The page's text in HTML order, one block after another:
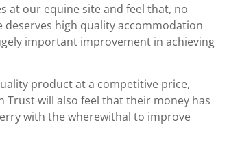
at our equine site and feel that, no
high quality accommodation
important improvement in achieving
product at a competitive price,
Trust will also feel that their money has
with the wherewithal to improve